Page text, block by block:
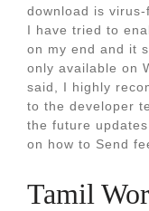
download is
I have tried to
on my end and it
only available on
said, I highly
to the developer
the future
on how to Send
Tamil